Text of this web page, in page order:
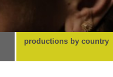
productions by country